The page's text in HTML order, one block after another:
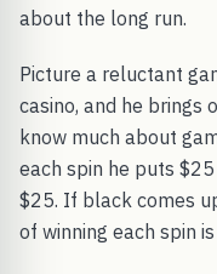
about the long run.
Picture a reluctant
casino, and he brings
know much about
each spin he puts
$25. If black comes
of winning each spin